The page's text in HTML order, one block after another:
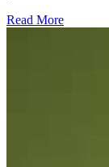
Read More